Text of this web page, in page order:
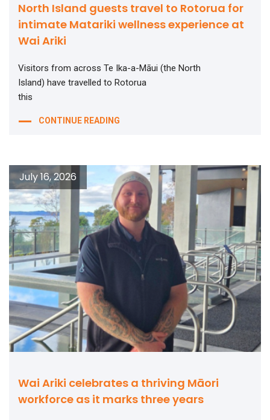
North Island guests travel to Rotorua for
intimate Matariki wellness experience at
Wai Ariki
Visitors from across Te Ika-a-Māui (the North
Island) have travelled to Rotorua
this
CONTINUE READING
Wai Ariki celebrates a thriving Māori
workforce as it marks three years
July 16, 2026